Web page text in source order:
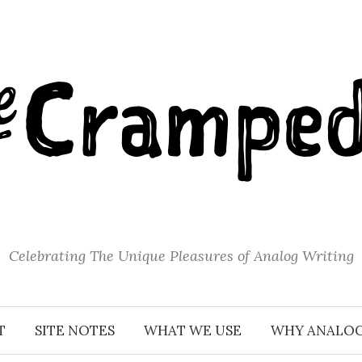
Celebrating The Unique Pleasures of Analog Writing
SITE NOTES WHAT WE USE WHY